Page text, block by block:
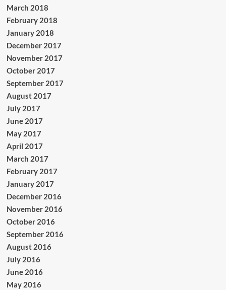
March 2018
February 2018
January 2018
December 2017
November 2017
October 2017
September 2017
August 2017
July 2017
June 2017
May 2017
April 2017
March 2017
February 2017
January 2017
December 2016
November 2016
October 2016
September 2016
August 2016
July 2016
June 2016
May 2016